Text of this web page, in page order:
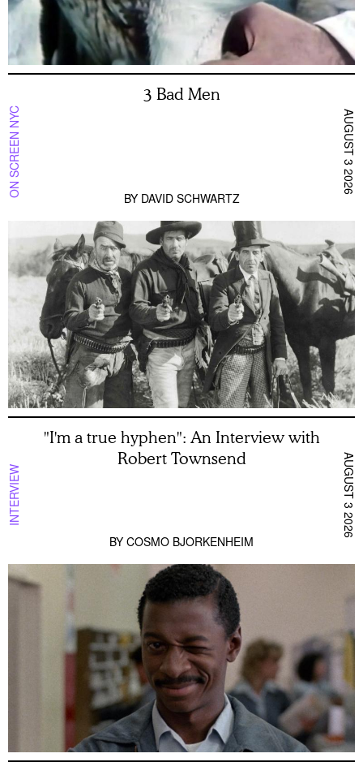
ON SCREEN NYC
3 Bad Men
BY DAVID SCHWARTZ
AUGUST 3 2026
INTERVIEW
"I'm a true hyphen": An Interview with
Robert Townsend
BY COSMO BJORKENHEIM
AUGUST 3 2026